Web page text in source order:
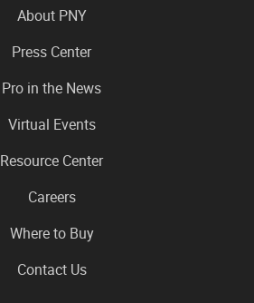
About PNY
Press Center
Pro in the News
Virtual Events
Resource Center
Careers
Where to Buy
Contact Us